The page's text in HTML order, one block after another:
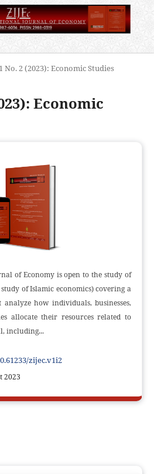
No. 2 (2023): Economic Studies
Economic
of Economy is open to the study of
of Islamic economics) covering a
how individuals, businesses,
allocate their resources related to
including...
zijec.v1i2
2023